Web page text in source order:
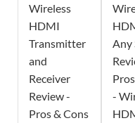
Wireless
HDMI
Transmitter
and
Receiver
Review -
Pros & Cons
Any
-